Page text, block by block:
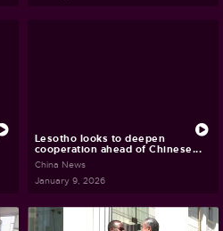
Lesotho looks to deepen
cooperation ahead of Chinese...
China News
January 9, 2026